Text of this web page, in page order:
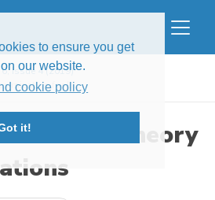
to ensure you get
our website.
cookie policy
it!
6, Issue 4 (2019)
for L ...
Theory